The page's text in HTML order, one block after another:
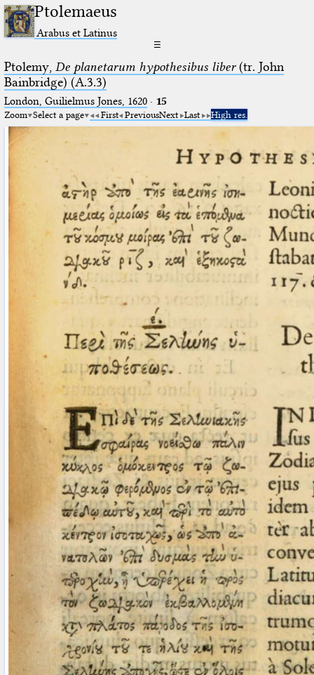
Ptolemaeus
Arabus et Latinus
☰
Ptolemy, De planetarum hypothesibus liber(tr. John
Bainbridge) (A.3.3)
London, Guilielmus Jones, 1620· 15
Zoom Select a page First PreviousNext Last High res.